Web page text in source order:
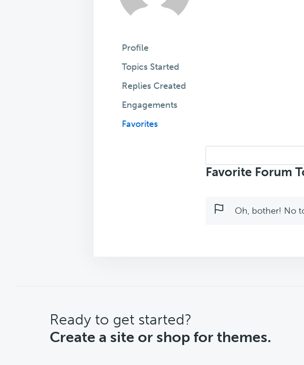
Profile
Topics Started
Replies Created
Engagements
Favorites
topics:
Favorite Forum
Oh, bother! No
CTA
Ready to get started?
Create a site or shop for themes.